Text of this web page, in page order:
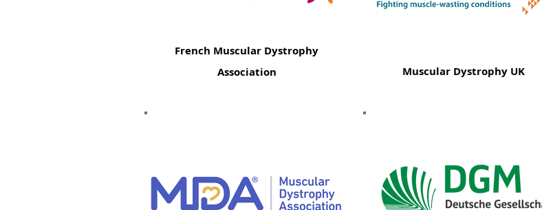
French Muscular Dystrophy
Association
Muscular Dystrophy UK